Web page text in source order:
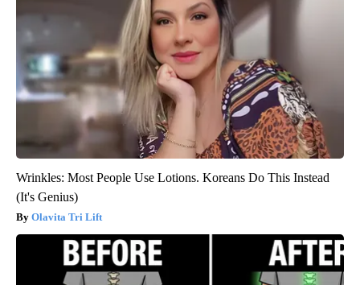
Wrinkles: Most People Use Lotions. Koreans Do This Instead
(It's Genius)
Olavita Tri Lift